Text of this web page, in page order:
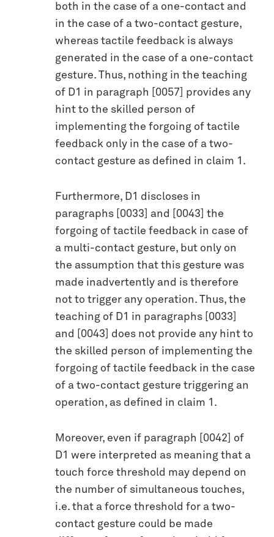
both in the case of a one-contact and
in the case of a two-contact gesture,
whereas tactile feedback is always
generated in the case of a one-contact
gesture. Thus, nothing in the teaching
of D1 in paragraph [0057] provides any
hint to the skilled person of
implementing the forgoing of tactile
feedback only in the case of a two-
contact gesture as defined in claim 1.
Furthermore, D1 discloses in
paragraphs [0033] and [0043] the
forgoing of tactile feedback in case of
a multi-contact gesture, but only on
the assumption that this gesture was
made inadvertently and is therefore
not to trigger any operation. Thus, the
teaching of D1 in paragraphs [0033]
and [0043] does not provide any hint to
the skilled person of implementing the
forgoing of tactile feedback in the case
of a two-contact gesture triggering an
operation, as defined in claim 1.
Moreover, even if paragraph [0042] of
D1 were interpreted as meaning that a
touch force threshold may depend on
the number of simultaneous touches,
i.e. that a force threshold for a two-
contact gesture could be made